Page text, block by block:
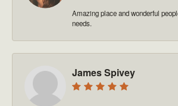
Amazing place and wonderful
needs.
James Spivey